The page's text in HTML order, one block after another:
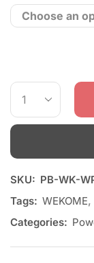
SKU: PB-WK-
Tags: WEKOME,
Categories: